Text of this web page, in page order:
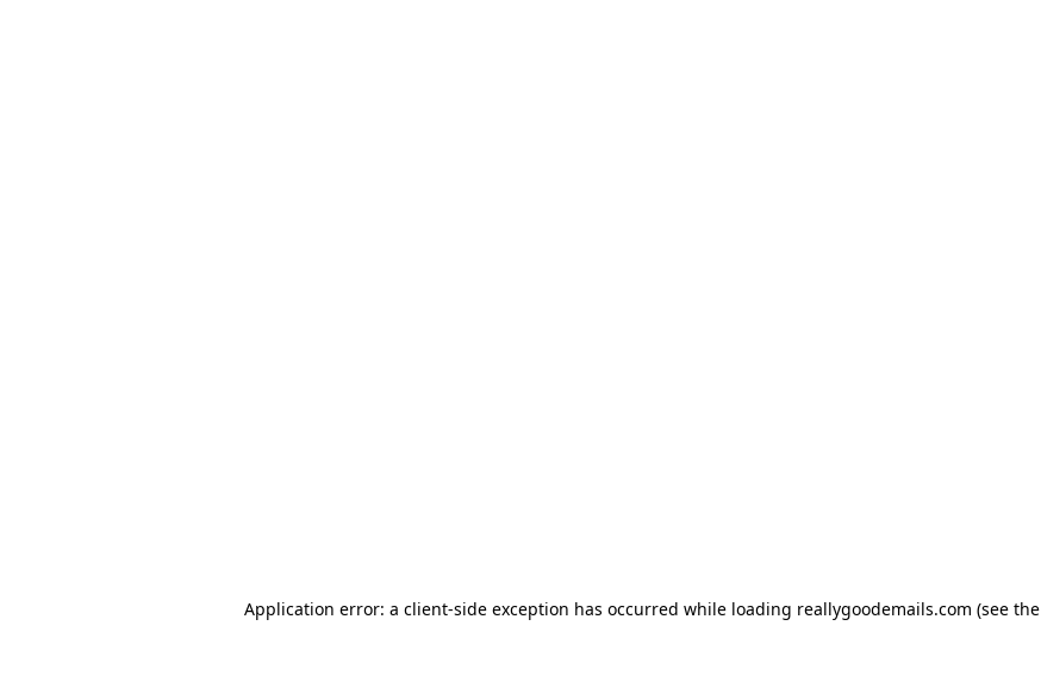
Application error: a client-side exception has occurred while loading reallygoodemails.com (see the